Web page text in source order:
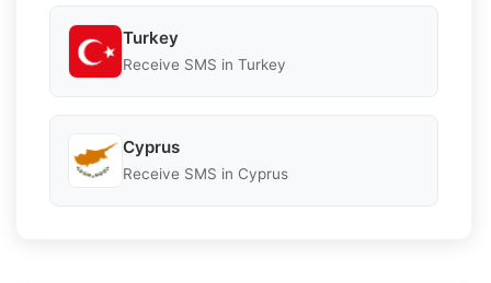
Turkey
Receive SMS in Turkey
Cyprus
Receive SMS in Cyprus